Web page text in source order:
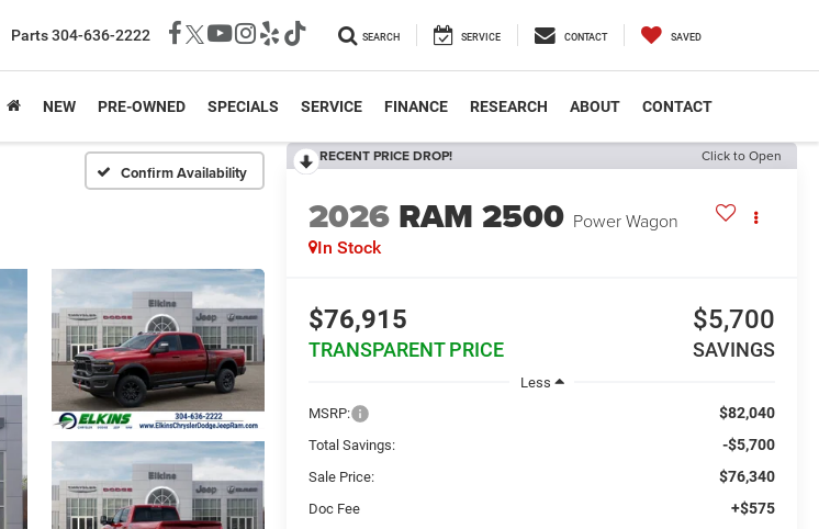
Parts 304-636-2222 SEARCH SERVICE CONTACT SAVED
NEW PRE-OWNED SPECIALS SERVICE FINANCE RESEARCH ABOUT CONTACT
Confirm Availability
RECENT PRICE DROP! Click to Open
2026 RAM 2500 Power Wagon
In Stock
$76,915
TRANSPARENT PRICE
$5,700
SAVINGS
Less
MSRP:
$82,040
Total Savings: -$5,700
Sale Price: $76,340
Doc Fee +$575